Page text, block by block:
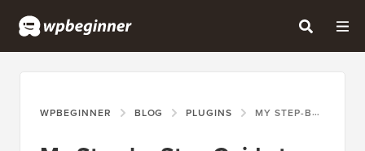
WPBEGINNER BLOG PLUGINS MY STEP-BY-STEP GUIDE TO ADDING PRIVATE MESSAGING IN WORDPRESS